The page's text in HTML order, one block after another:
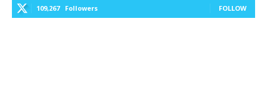
109,267 Followers FOLLOW